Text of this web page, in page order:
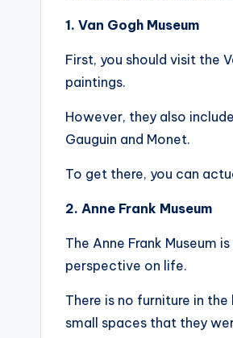
1. Van Gogh Museum
First, you should visit the
paintings.
However, they also
Gauguin and Monet.
To get there, you can
2. Anne Frank Museum
The Anne Frank Museum
perspective on life.
There is no furniture in
small spaces that they